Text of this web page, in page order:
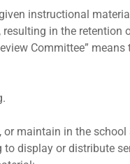
instructional
in the
Committee”
maintain in the
to display or distribute